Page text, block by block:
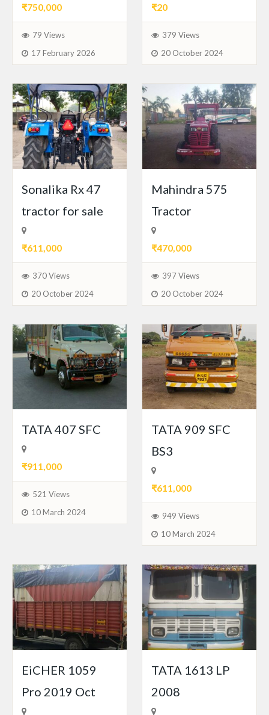
₹750,000
79 Views
17 February 2026
₹20
379 Views
20 October 2024
Sonalika Rx 47
tractor for sale
₹611,000
370 Views
20 October 2024
Mahindra 575
Tractor
₹470,000
397 Views
20 October 2024
TATA 407 SFC
₹911,000
521 Views
10 March 2024
TATA 909 SFC
BS3
₹611,000
949 Views
10 March 2024
EiCHER 1059
Pro 2019 Oct
TATA 1613 LP
2008